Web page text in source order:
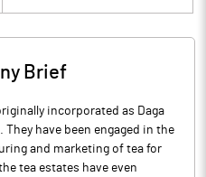
Brief
incorporated as Daga
have been engaged in the
and marketing of tea for
tea estates have even